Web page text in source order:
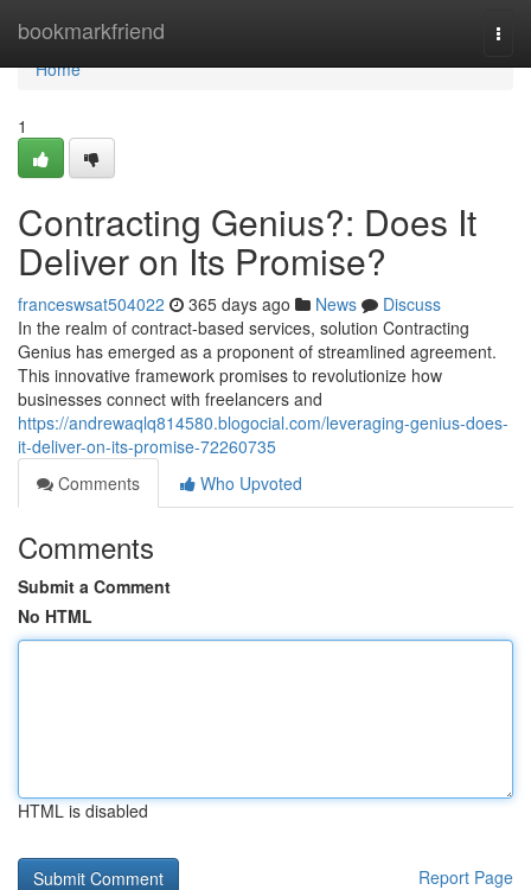
bookmarkfriend
Home
Home
1
Contracting Genius?: Does It
Deliver on Its Promise?
franceswsat504022 365 days ago News
Discuss
In the realm of contract-based services, solution Contracting
Genius has emerged as a proponent of streamlined agreement.
This innovative framework promises to revolutionize how
businesses connect with freelancers and
https://andrewaqlq814580.blogocial.com/leveraging-genius-does-
it-deliver-on-its-promise-72260735
Comments
Who Upvoted
Comments
Submit a Comment
No HTML
HTML is disabled
Report Page